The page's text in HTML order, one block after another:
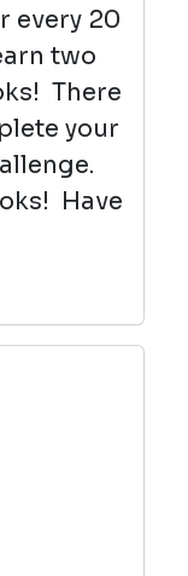
every 20
two
There
your
Have